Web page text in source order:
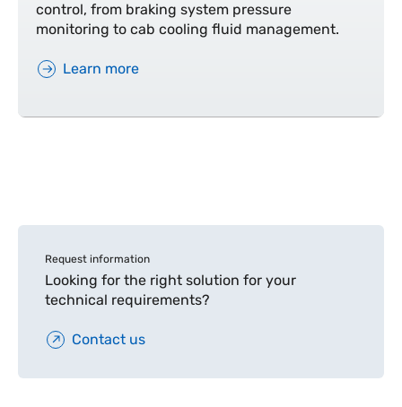
control, from braking system pressure
monitoring to cab cooling fluid management.
Learn more
Request information
Looking for the right solution for your
technical requirements?
Contact us